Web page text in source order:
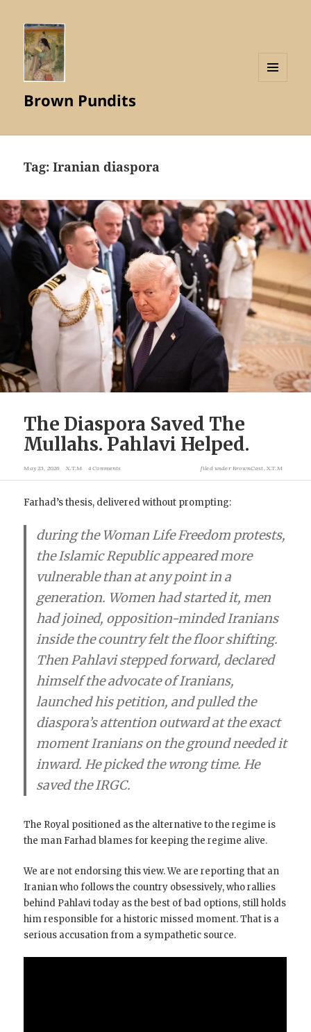
Brown Pundits
Tag:Iranian diaspora
The Diaspora Saved The
Mullahs. Pahlavi Helped.
May 23, 2026 X.T.M 4 Comments filed under BrownCast X.T.M
Farhad’s thesis, delivered without prompting:
during the Woman Life Freedom protests,
the Islamic Republic appeared more
vulnerable than at any point in a
generation. Women had started it, men
had joined, opposition-minded Iranians
inside the country felt the floor shifting.
Then Pahlavi stepped forward, declared
himself the advocate of Iranians,
launched his petition, and pulled the
diaspora’s attention outward at the exact
moment Iranians on the ground needed it
inward. He picked the wrong time. He
saved the IRGC.
The Royal positioned as the alternative to the regime is
the man Farhad blames for keeping the regime alive.
We are not endorsing this view. We are reporting that an
Iranian who follows the country obsessively, who rallies
behind Pahlavi today as the best of bad options, still holds
him responsible for a historic missed moment. That is a
serious accusation from a sympathetic source.